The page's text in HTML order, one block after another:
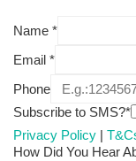
Name *
Email *
Phone
Subscribe to SMS?*
Privacy Policy |
How Did You Hear